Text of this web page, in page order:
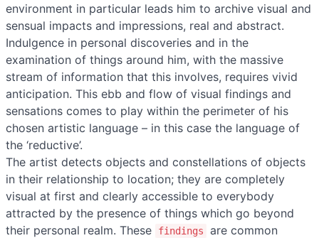
environment in particular leads him to archive visual and
sensual impacts and impressions, real and abstract.
Indulgence in personal discoveries and in the
examination of things around him, with the massive
stream of information that this involves, requires vivid
anticipation. This ebb and flow of visual findings and
sensations comes to play within the perimeter of his
chosen artistic language – in this case the language of
the ‘reductive’.
The artist detects objects and constellations of objects
in their relationship to location; they are completely
visual at first and clearly accessible to everybody
attracted by the presence of things which go beyond
their personal realm. These
findings
are common